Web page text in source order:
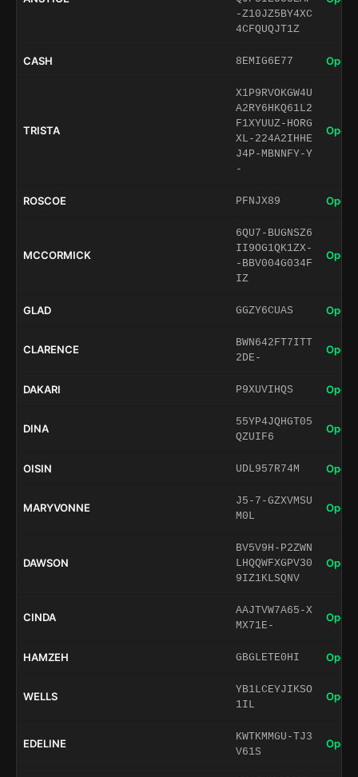
-Z10JZ5BY4XC
4CFQUQJT1Z
CASH 8EMIG6E77 Open
TRISTA
X1P9RVOKGW4U
A2RY6HKQ61L2
F1XYUUZ-HORG
XL-224A2IHHE
J4P-MBNNFY-Y
-
Open
ROSCOE PFNJX89 Open
MCCORMICK
6QU7-BUGNSZ6
II9OG1QK1ZX-
-BBV004G034F
IZ
Open
GLAD GGZY6CUAS Open
CLARENCE
BWN642FT7ITT
2DE-
Open
DAKARI P9XUVIHQS Open
DINA
55YP4JQHGT05
QZUIF6
Open
OISIN UDL957R74M Open
MARYVONNE
J5-7-GZXVMSU
M0L
Open
DAWSON
BV5V9H-P2ZWN
LHQQWFXGPV30
9IZ1KLSQNV
Open
CINDA
AAJTVW7A65-X
MX71E-
Open
HAMZEH GBGLETE0HI Open
WELLS
YB1LCEYJIKSO
1IL
Open
EDELINE
KWTKMMGU-TJ3
V61S
Open